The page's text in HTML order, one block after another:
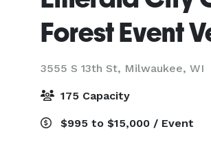
Forest Event
3555 S 13th St, Milwaukee, WI
175 Capacity
$995 to $15,000 / Event